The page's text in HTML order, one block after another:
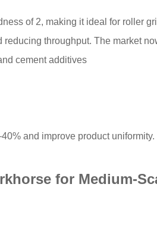
of 2, making it ideal for roller
throughput. The market
cement additives
and improve product
for Medium-